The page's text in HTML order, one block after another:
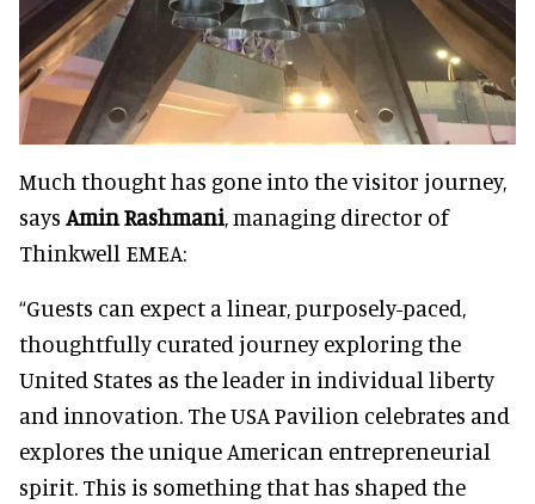
Much thought has gone into the visitor journey,
says Amin Rashmani, managing director of
Thinkwell EMEA:
“Guests can expect a linear, purposely-paced,
thoughtfully curated journey exploring the
United States as the leader in individual liberty
and innovation. The USA Pavilion celebrates and
explores the unique American entrepreneurial
spirit. This is something that has shaped the